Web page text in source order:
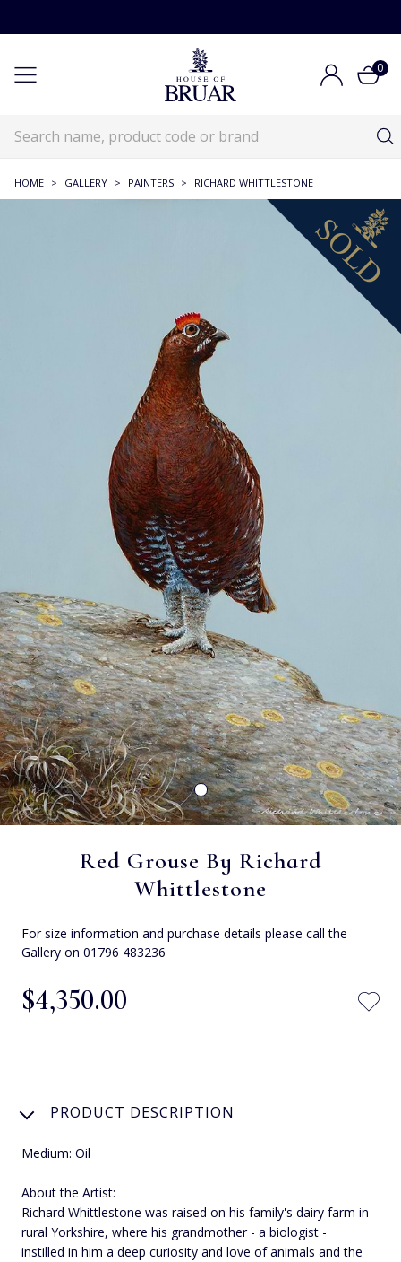
0
HOME > GALLERY > PAINTERS > RICHARD WHITTLESTONE
Red Grouse By Richard
Whittlestone
For size information and purchase details please call the
Gallery on 01796 483236
$‌4,350.00
PRODUCT DESCRIPTION
Medium: Oil
About the Artist:
Richard Whittlestone was raised on his family's dairy farm in
rural Yorkshire, where his grandmother - a biologist -
instilled in him a deep curiosity and love of animals and the